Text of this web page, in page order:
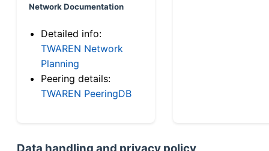
Network Documentation
Detailed info:
TWAREN Network
Planning
Peering details:
TWAREN PeeringDB
Data handling and privacy policy